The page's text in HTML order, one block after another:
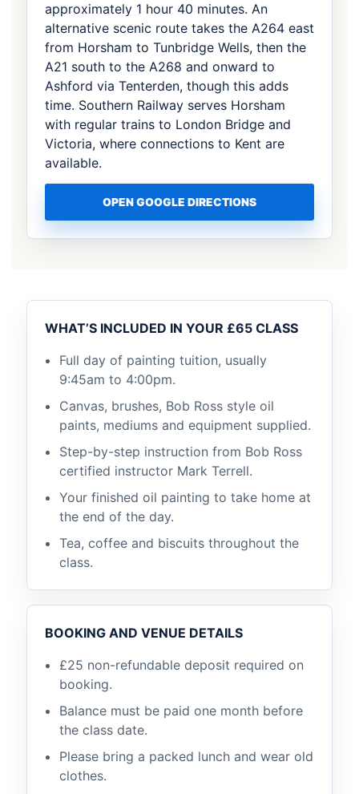
approximately 1 hour 40 minutes. An
alternative scenic route takes the A264 east
from Horsham to Tunbridge Wells, then the
A21 south to the A268 and onward to
Ashford via Tenterden, though this adds
time. Southern Railway serves Horsham
with regular trains to London Bridge and
Victoria, where connections to Kent are
available.
OPEN GOOGLE DIRECTIONS
WHAT’S INCLUDED IN YOUR £65 CLASS
Full day of painting tuition, usually
9:45am to 4:00pm.
Canvas, brushes, Bob Ross style oil
paints, mediums and equipment supplied.
Step-by-step instruction from Bob Ross
certified instructor Mark Terrell.
Your finished oil painting to take home at
the end of the day.
Tea, coffee and biscuits throughout the
class.
BOOKING AND VENUE DETAILS
£25 non-refundable deposit required on
booking.
Balance must be paid one month before
the class date.
Please bring a packed lunch and wear old
clothes.